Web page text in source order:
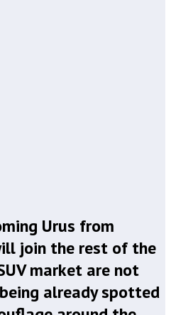
Urus from
join the rest of the
market are not
already spotted